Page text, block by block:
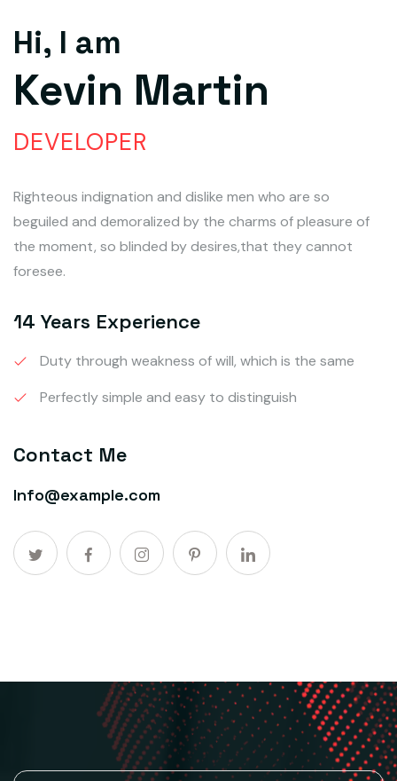
Hi, I am
Kevin Martin
DEVELOPER
Righteous indignation and dislike men who are so
beguiled and demoralized by the charms of pleasure of
the moment, so blinded by desires,that they cannot
foresee.
14 Years Experience
Duty through weakness of will, which is the same
Perfectly simple and easy to distinguish
Contact Me
Info@example.com